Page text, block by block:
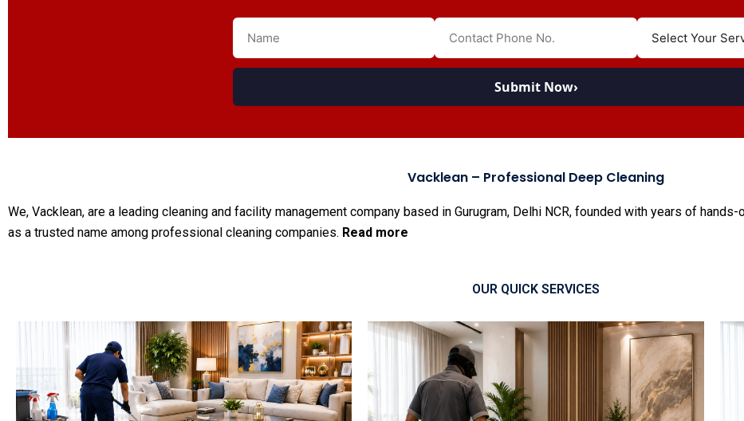
Submit Now›
Vacklean – Professional Deep Cleaning
We, Vacklean, are a leading cleaning and facility management company based in Gurugram, Delhi NCR, founded with years of
as a trusted name among professional cleaning companies. Read more
OUR QUICK SERVICES